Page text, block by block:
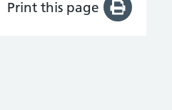
Print this page